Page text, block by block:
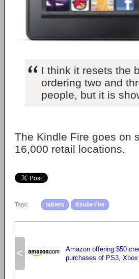
I think it resets the
ordering two and
people, but it is
The Kindle Fire goes on
16,000 retail locations.
Tags: tablets Kindle Fire
<
Amazon offering $50
purchases of PS3, Xbox